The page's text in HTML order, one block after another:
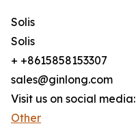
Solis
Solis
+ +8615858153307
sales@ginlong.com
Visit us on social media:
Other